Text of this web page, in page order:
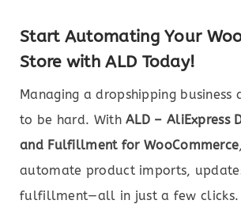
Start Automating Your
Store with ALD Today!
Managing a dropshipping business
to be hard. WithALD – AliExpress
and Fulfillment for WooCommerce
automate product imports,
fulfillment—all in just a few clicks.